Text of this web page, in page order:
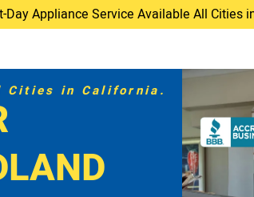
Day Appliance Service Available All Cities
Cities in California.